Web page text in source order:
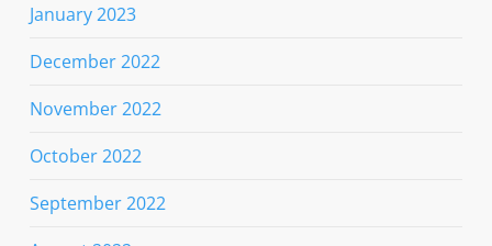
January 2023
December 2022
November 2022
October 2022
September 2022